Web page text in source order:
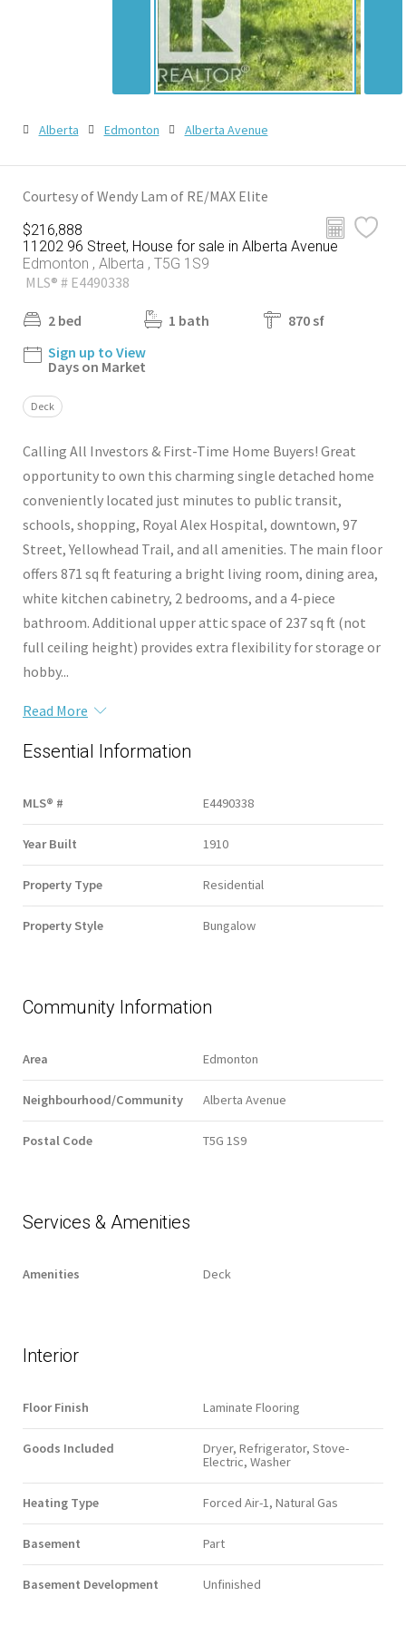
Alberta Edmonton Alberta Avenue
Courtesy of Wendy Lam of RE/MAX Elite
$216,888
11202 96 Street, House for sale in Alberta Avenue
Edmonton , Alberta , T5G 1S9
MLS® # E4490338
2 bed 1 bath
870 sf
Sign up to View
Days on Market
Deck
Calling All Investors & First-Time Home Buyers! Great
opportunity to own this charming single detached home
conveniently located just minutes to public transit,
schools, shopping, Royal Alex Hospital, downtown, 97
Street, Yellowhead Trail, and all amenities. The main floor
offers 871 sq ft featuring a bright living room, dining area,
white kitchen cabinetry, 2 bedrooms, and a 4-piece
bathroom. Additional upper attic space of 237 sq ft (not
full ceiling height) provides extra flexibility for storage or
hobby...
Read More
Essential Information
MLS® # E4490338
Year Built 1910
Property Type Residential
Property Style Bungalow
Community Information
Area Edmonton
Neighbourhood/Community Alberta Avenue
Postal Code T5G 1S9
Services & Amenities
Amenities Deck
Interior
Floor Finish Laminate Flooring
Goods Included
Dryer, Refrigerator, Stove-
Electric, Washer
Heating Type Forced Air-1, Natural Gas
Basement Part
Basement Development Unfinished